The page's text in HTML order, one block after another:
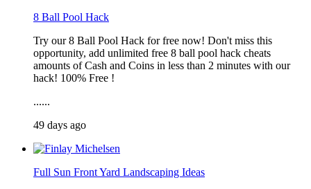
8 Ball Pool Hack
Try our 8 Ball Pool Hack for free now! Don't miss this
opportunity, add unlimited free 8 ball pool hack cheats
amounts of Cash and Coins in less than 2 minutes with our
hack! 100% Free !
......
49 days ago
Full Sun Front Yard Landscaping Ideas